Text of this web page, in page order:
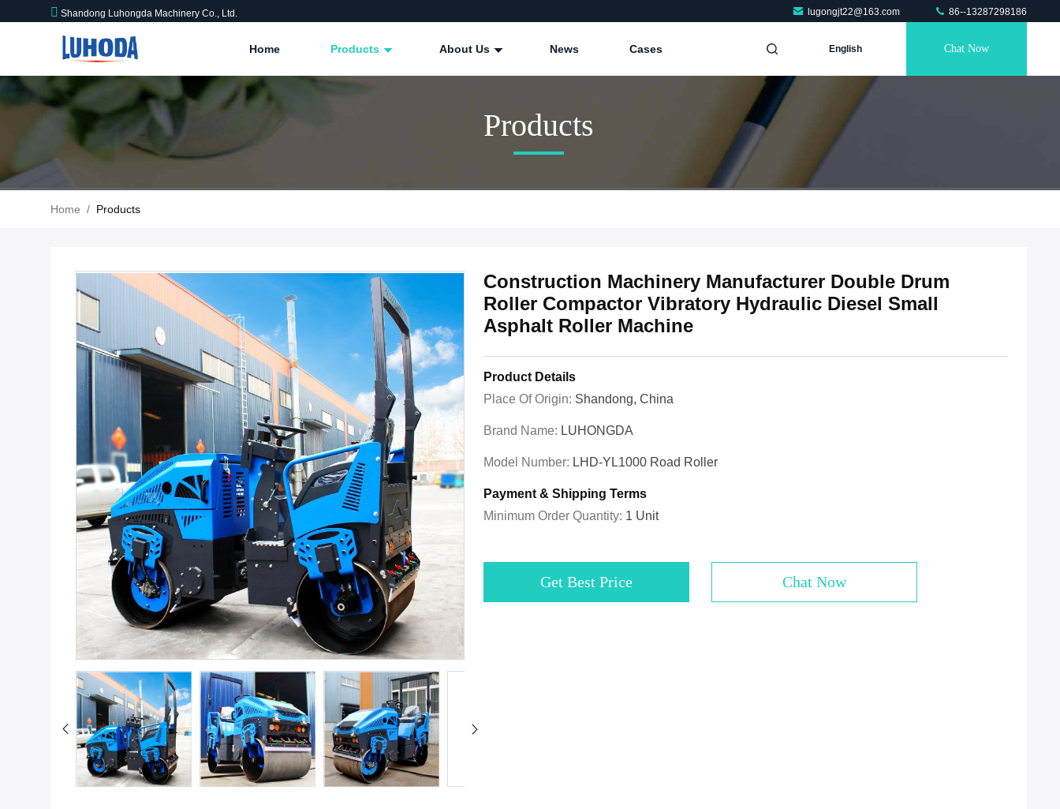
Shandong Luhongda Machinery Co., Ltd. lugongjt22@163.com 86--13287298186
Home Products About Us News Cases English Chat Now
Products
Home / Products
Construction Machinery Manufacturer Double Drum
Roller Compactor Vibratory Hydraulic Diesel Small
Asphalt Roller Machine
Product Details
Place Of Origin: Shandong, China
Brand Name: LUHONGDA
Model Number: LHD-YL1000 Road Roller
Payment & Shipping Terms
Minimum Order Quantity: 1 Unit
Get Best Price Chat Now